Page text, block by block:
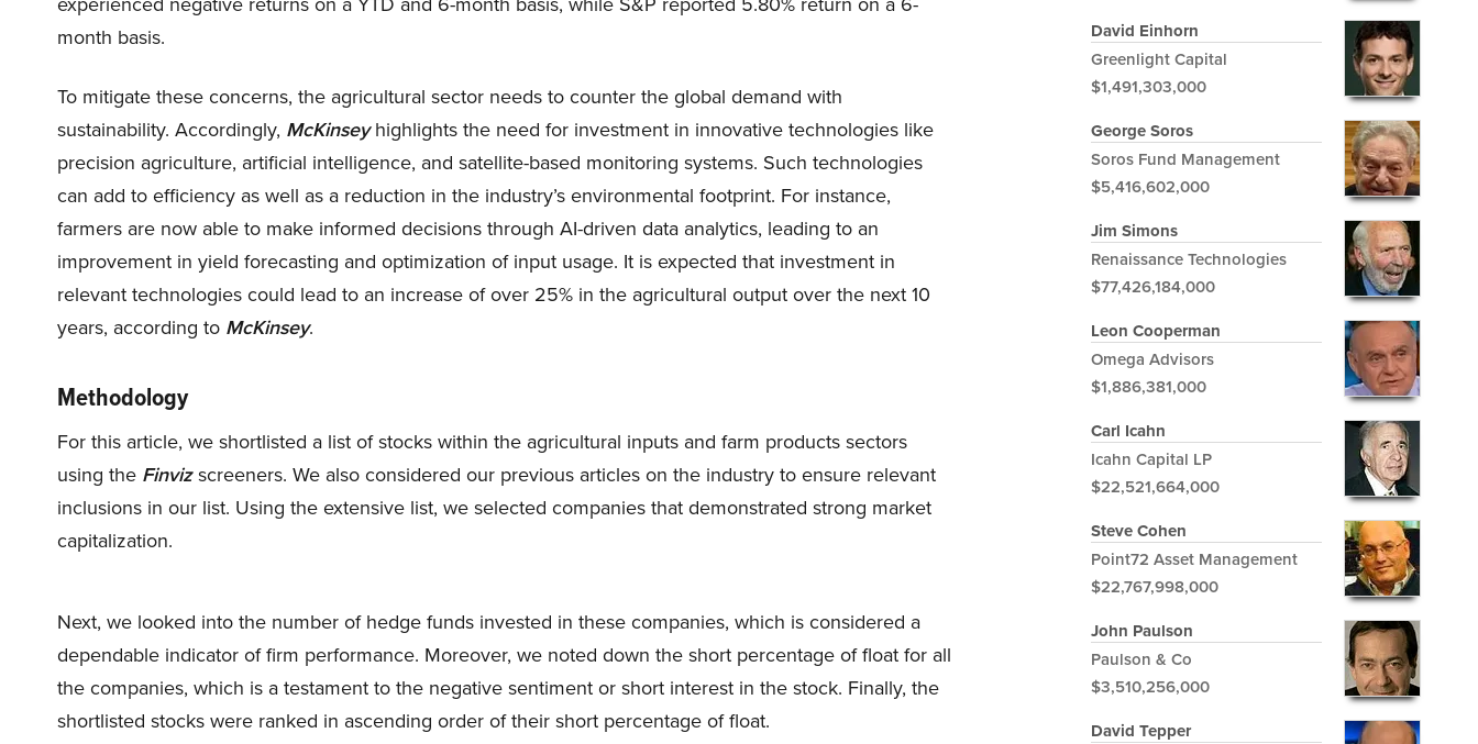
month basis.
To mitigate these concerns, the agricultural sector needs to counter the global demand with
sustainability. Accordingly, McKinseyhighlights the need for investment in innovative technologies like
precision agriculture, artificial intelligence, and satellite-based monitoring systems. Such technologies
can add to efficiency as well as a reduction in the industry’s environmental footprint. For instance,
farmers are now able to make informed decisions through AI-driven data analytics, leading to an
improvement in yield forecasting and optimization of input usage. It is expected that investment in
relevant technologies could lead to an increase of over 25% in the agricultural output over the next 10
years, according to McKinsey.
Methodology
For this article, we shortlisted a list of stocks within the agricultural inputs and farm products sectors
using the Finvizscreeners. We also considered our previous articles on the industry to ensure relevant
inclusions in our list. Using the extensive list, we selected companies that demonstrated strong market
capitalization.
Next, we looked into the number of hedge funds invested in these companies, which is considered a
dependable indicator of firm performance. Moreover, we noted down the short percentage of float for all
the companies, which is a testament to the negative sentiment or short interest in the stock. Finally, the
shortlisted stocks were ranked in ascending order of their short percentage of float.
David Einhorn
Greenlight Capital
$1,491,303,000
George Soros
Soros Fund Management
$5,416,602,000
Jim Simons
Renaissance Technologies
$77,426,184,000
Leon Cooperman
Omega Advisors
$1,886,381,000
Carl Icahn
Icahn Capital LP
$22,521,664,000
Steve Cohen
Point72 Asset Management
$22,767,998,000
John Paulson
Paulson & Co
$3,510,256,000
David Tepper